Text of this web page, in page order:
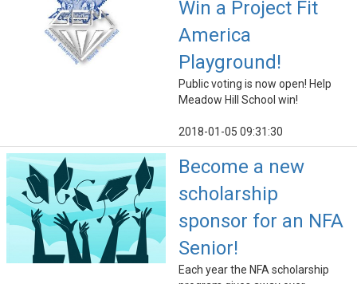
Win a Project Fit
America
Playground!
Public voting is now open! Help
Meadow Hill School win!
2018-01-05 09:31:30
Become a new
scholarship
sponsor for an NFA
Senior!
Each year the NFA scholarship